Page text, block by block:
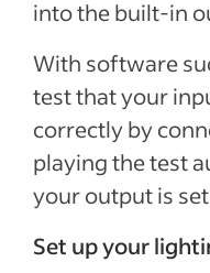
into the built-in
With software
test that your
correctly by
playing the test
your output is
Set up your